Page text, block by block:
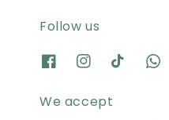
Follow us
We accept